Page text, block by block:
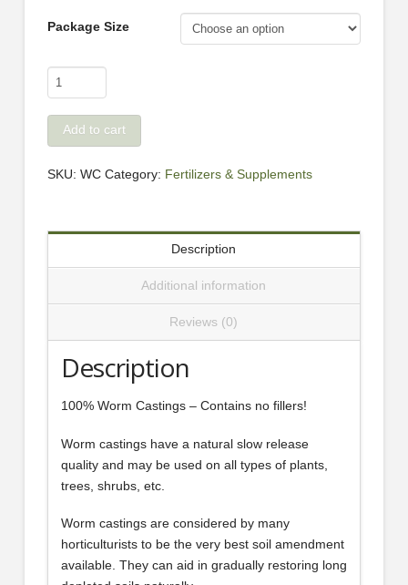
Package Size
Beaty's
100%
Worm
Castings
Add to cart
SKU: WC Category: Fertilizers & Supplements
Description
Additional information
Reviews (0)
Description
100% Worm Castings – Contains no fillers!
Worm castings have a natural slow release
quality and may be used on all types of plants,
trees, shrubs, etc.
Worm castings are considered by many
horticulturists to be the very best soil amendment
available. They can aid in gradually restoring long